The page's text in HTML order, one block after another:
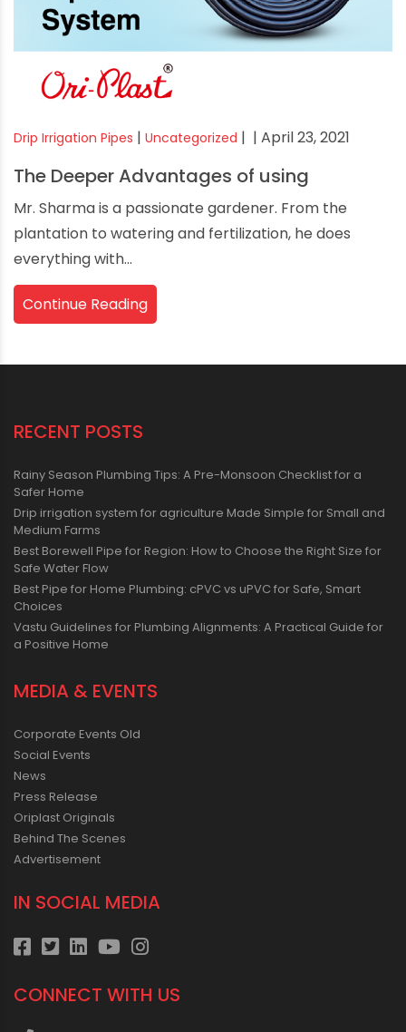
Drip Irrigation Pipes | Uncategorized | | April 23, 2021
The Deeper Advantages of using
Mr. Sharma is a passionate gardener. From the
plantation to watering and fertilization, he does
everything with...
Continue Reading
RECENT POSTS
Rainy Season Plumbing Tips: A Pre-Monsoon Checklist for a
Safer Home
Drip irrigation system for agriculture Made Simple for Small and
Medium Farms
Best Borewell Pipe for Region: How to Choose the Right Size for
Safe Water Flow
Best Pipe for Home Plumbing: cPVC vs uPVC for Safe, Smart
Choices
Vastu Guidelines for Plumbing Alignments: A Practical Guide for
a Positive Home
MEDIA & EVENTS
Corporate Events Old
Social Events
News
Press Release
Oriplast Originals
Behind The Scenes
Advertisement
IN SOCIAL MEDIA
CONNECT WITH US